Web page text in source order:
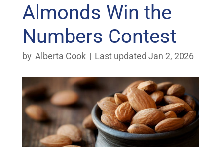
Almonds Win the
Numbers Contest
by Alberta Cook | Last updated Jan 2, 2026